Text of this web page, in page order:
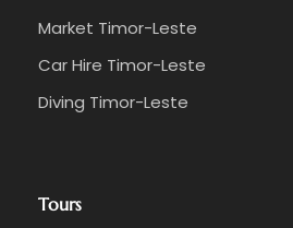
Market Timor-Leste
Car Hire Timor-Leste
Diving Timor-Leste
Tours